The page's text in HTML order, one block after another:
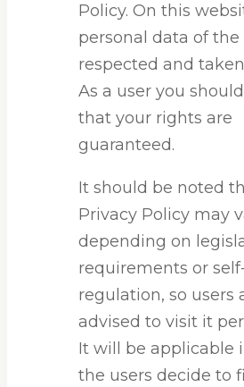
Policy. On this
personal data of the
respected and
As a user you
that your rights are
guaranteed.
It should be noted
Privacy Policy may
depending on
requirements or
regulation, so users
advised to visit it
It will be applicable
the users decide to